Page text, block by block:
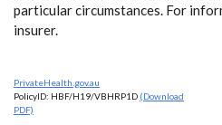
particular circumstances. For
insurer.
PrivateHealth.gov.au
PolicyID: HBF/H19/VBHRP1D (Download
PDF)